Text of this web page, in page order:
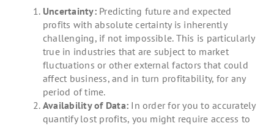
Uncertainty: Predicting future and expected
profits with absolute certainty is inherently
challenging, if not impossible. This is particularly
true in industries that are subject to market
fluctuations or other external factors that could
affect business, and in turn profitability, for any
period of time.
Availability of Data: In order for you to accurately
quantify lost profits, you might require access to